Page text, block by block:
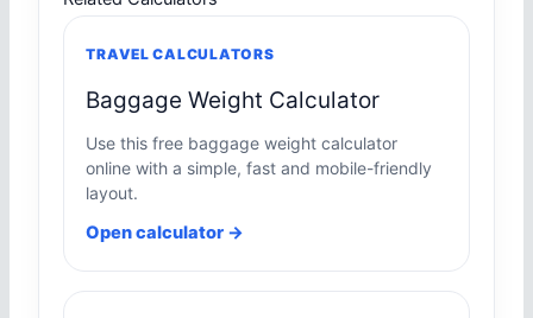
TRAVEL CALCULATORS
Baggage Weight Calculator
Use this free baggage weight calculator
online with a simple, fast and mobile-friendly
layout.
Open calculator →